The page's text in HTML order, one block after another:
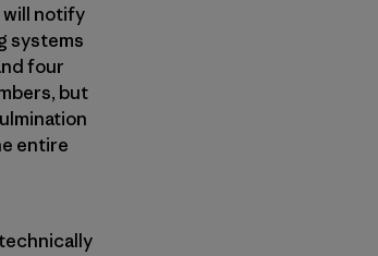
will notify
systems
four
but
entire